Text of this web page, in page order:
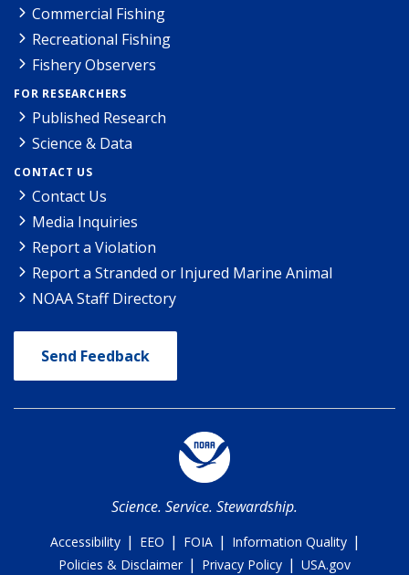
Commercial Fishing
Recreational Fishing
Fishery Observers
FOR RESEARCHERS
Published Research
Science & Data
CONTACT US
Contact Us
Media Inquiries
Report a Violation
Report a Stranded or Injured Marine Animal
NOAA Staff Directory
Send Feedback
Science. Service. Stewardship.
Accessibility | EEO | FOIA | Information Quality |
Policies & Disclaimer | Privacy Policy | USA.gov